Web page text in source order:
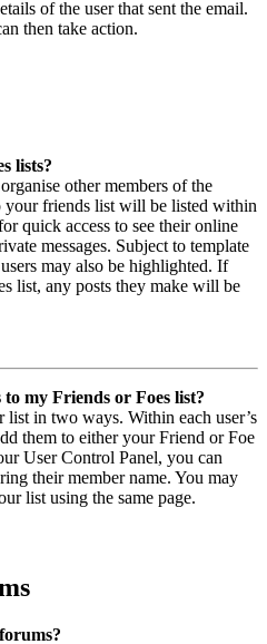
of the user that sent the email.
then take action.
lists?
other members of the
your friends list will be listed within
quick access to see their online
messages. Subject to template
may also be highlighted. If
list, any posts they make will be
my Friends or Foes list?
list in two ways. Within each user’s
them to either your Friend or Foe
User Control Panel, you can
their member name. You may
list using the same page.